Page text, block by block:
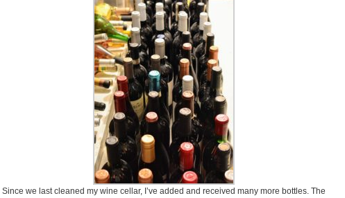
Since we last cleaned my wine cellar, I’ve added and received many more bottles. The